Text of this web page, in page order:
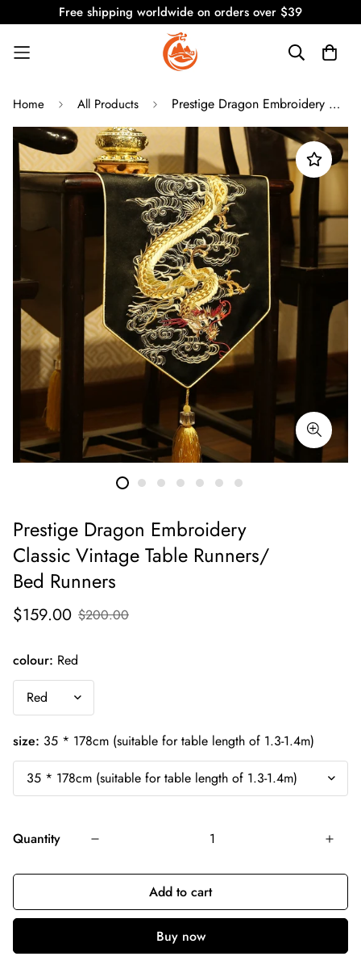
Free shipping worldwide on orders over $39
Home All Products Prestige Dragon Embroidery Classic Vintage Table Runners/ Bed Runners
Prestige Dragon Embroidery
Classic Vintage Table Runners/
Bed Runners
$159.00 $200.00
colour: Red
size: 35 * 178cm (suitable for table length of 1.3-1.4m)
Quantity
Add to cart